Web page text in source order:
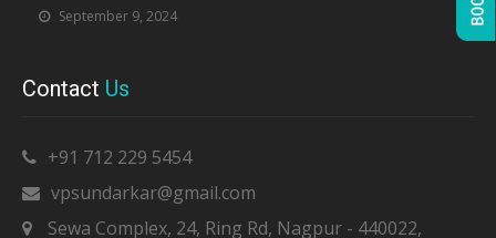
September 9, 2024
Contact Us
+91 712 229 5454
vpsundarkar@gmail.com
Sewa Complex, 24, Ring Rd, Nagpur - 440022,